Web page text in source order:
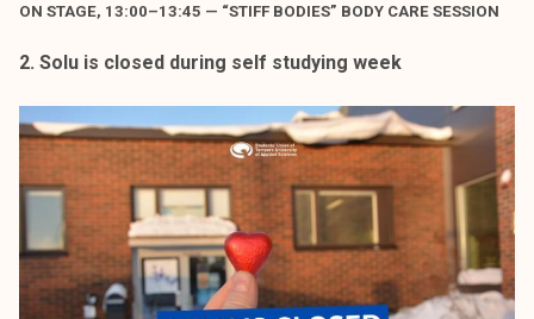
ON STAGE, 13:00–13:45 — “STIFF BODIES” BODY CARE SESSION
2. Solu is closed during self studying week